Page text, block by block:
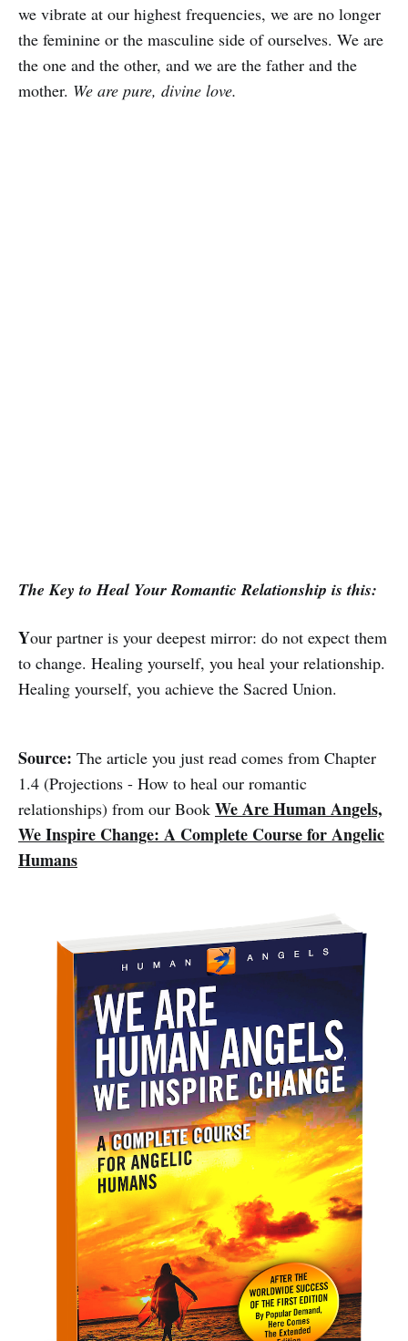
we vibrate at our highest frequencies, we are no longer
the feminine or the masculine side of ourselves. We are
the one and the other, and we are the father and the
mother. We are pure, divine love.
The Key to Heal Your Romantic Relationship is this:
Your partner is your deepest mirror: do not expect them
to change. Healing yourself, you heal your relationship.
Healing yourself, you achieve the Sacred Union.
Source: The article you just read comes from Chapter
1.4 (Projections - How to heal our romantic
relationships) from our Book We Are Human Angels,
We Inspire Change: A Complete Course for Angelic
Humans